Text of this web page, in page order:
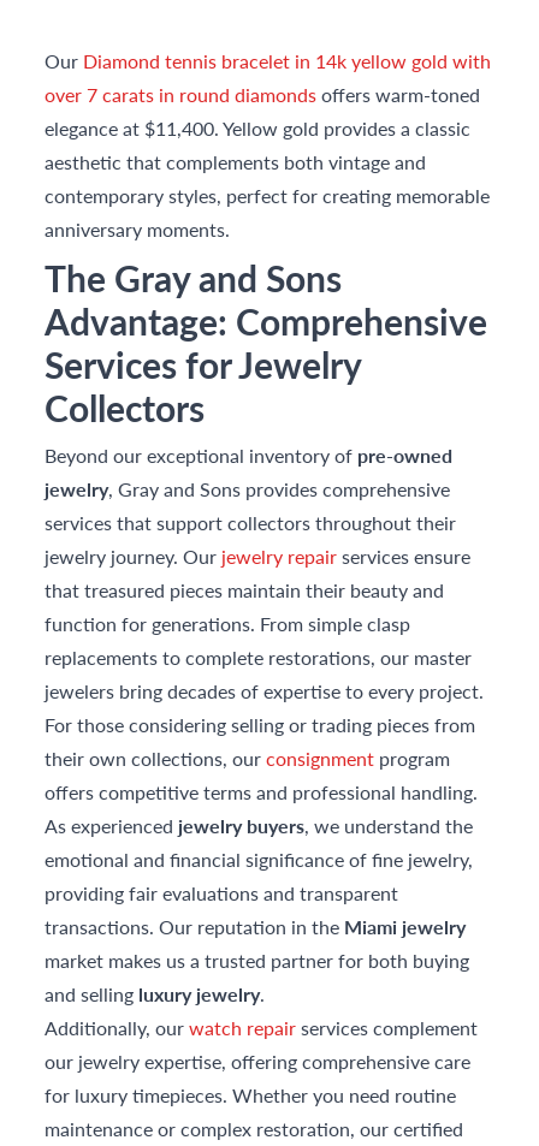
Our Diamond tennis bracelet in 14k yellow gold with
over 7 carats in round diamondsoffers warm-toned
elegance at $11,400. Yellow gold provides a classic
aesthetic that complements both vintage and
contemporary styles, perfect for creating memorable
anniversary moments.
The Gray and Sons
Advantage: Comprehensive
Services for Jewelry
Collectors
Beyond our exceptional inventory of pre-owned
jewelry, Gray and Sons provides comprehensive
services that support collectors throughout their
jewelry journey. Our jewelry repairservices ensure
that treasured pieces maintain their beauty and
function for generations. From simple clasp
replacements to complete restorations, our master
jewelers bring decades of expertise to every project.
For those considering selling or trading pieces from
their own collections, ourconsignment program
offers competitive terms and professional handling.
As experienced jewelry buyers, we understand the
emotional and financial significance of fine jewelry,
providing fair evaluations and transparent
transactions. Our reputation in the Miami jewelry
market makes us a trusted partner for both buying
and selling luxury jewelry.
Additionally, ourwatch repairservices complement
our jewelry expertise, offering comprehensive care
for luxury timepieces. Whether you need routine
maintenance or complex restoration, our certified